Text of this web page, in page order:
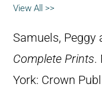
View All >>
Samuels, Peggy
Complete Prints.
York: Crown